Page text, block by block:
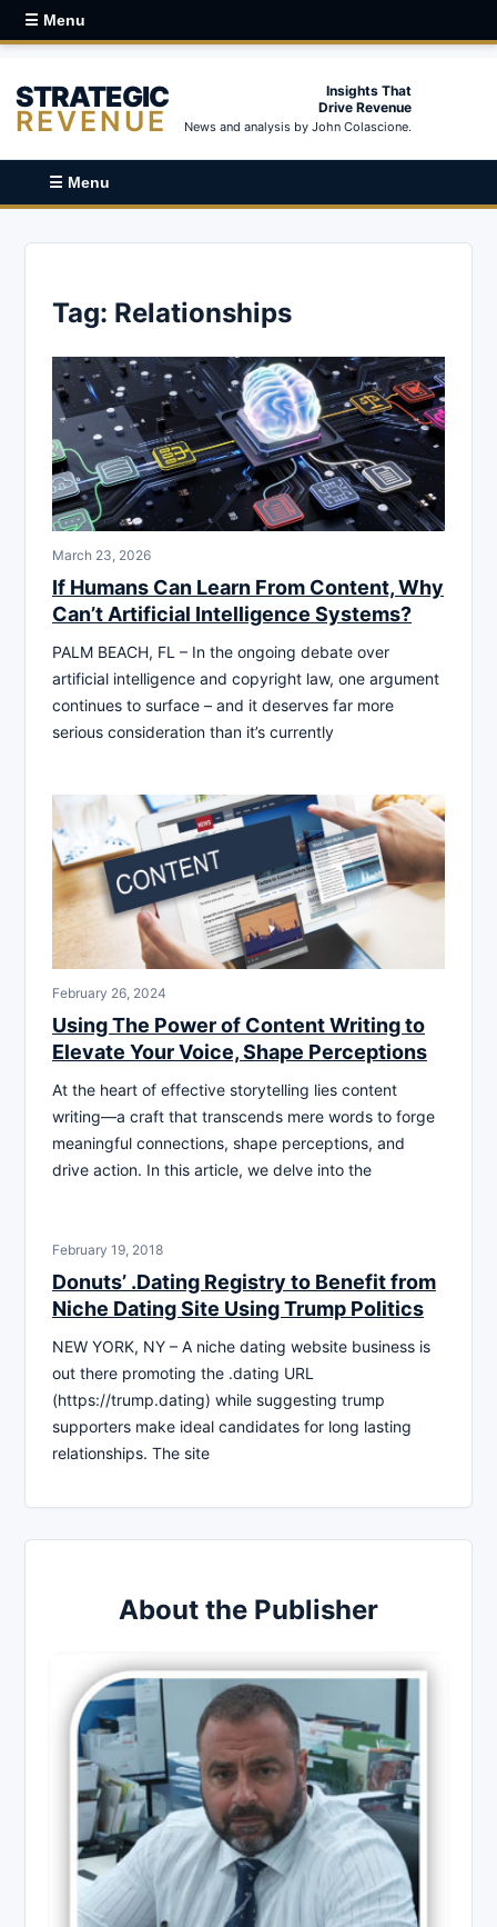
☰ Menu
STRATEGIC
REVENUE
Insights That
Drive Revenue
News and analysis by John Colascione.
☰ Menu
Tag: Relationships
March 23, 2026
If Humans Can Learn From Content, Why
Can’t Artificial Intelligence Systems?
PALM BEACH, FL – In the ongoing debate over
artificial intelligence and copyright law, one argument
continues to surface – and it deserves far more
serious consideration than it’s currently
February 26, 2024
Using The Power of Content Writing to
Elevate Your Voice, Shape Perceptions
At the heart of effective storytelling lies content
writing—a craft that transcends mere words to forge
meaningful connections, shape perceptions, and
drive action. In this article, we delve into the
February 19, 2018
Donuts’ .Dating Registry to Benefit from
Niche Dating Site Using Trump Politics
NEW YORK, NY – A niche dating website business is
out there promoting the .dating URL
(https://trump.dating) while suggesting trump
supporters make ideal candidates for long lasting
relationships. The site
About the Publisher